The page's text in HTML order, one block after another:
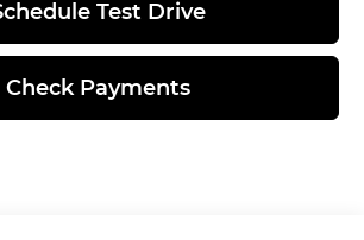
Test Drive
Check Payments